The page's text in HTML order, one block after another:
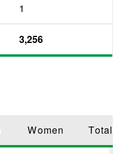
1
3,256
Women Total